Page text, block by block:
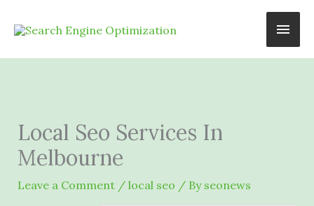
Main
Local Seo Services In
Melbourne
Leave a Comment / local seo / By seonews